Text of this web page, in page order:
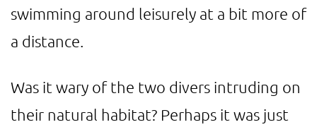
swimming around leisurely at a bit more of
a distance.
Was it wary of the two divers intruding on
their natural habitat? Perhaps it was just